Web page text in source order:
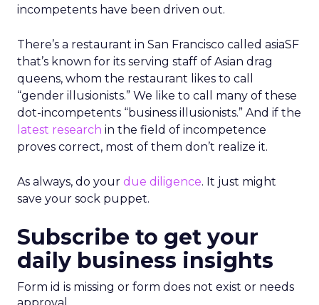
incompetents have been driven out.
There’s a restaurant in San Francisco called asiaSF
that’s known for its serving staff of Asian drag
queens, whom the restaurant likes to call
“gender illusionists.” We like to call many of these
dot-incompetents “business illusionists.” And if the
latest research in the field of incompetence
proves correct, most of them don’t realize it.
As always, do your due diligence. It just might
save your sock puppet.
Subscribe to get your
daily business insights
Form id is missing or form does not exist or needs